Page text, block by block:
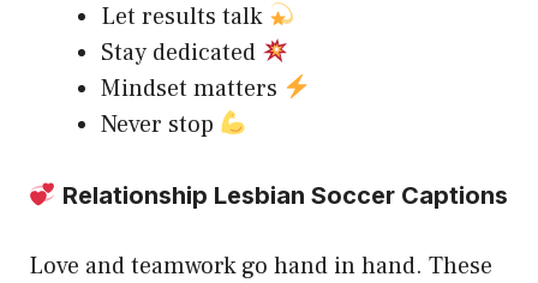
Let results talk
Stay dedicated
Mindset matters
Never stop
Relationship Lesbian Soccer Captions
Love and teamwork go hand in hand. These